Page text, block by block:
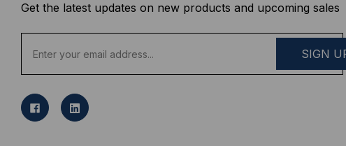
Get the latest updates on new products and upcoming sales
a
l